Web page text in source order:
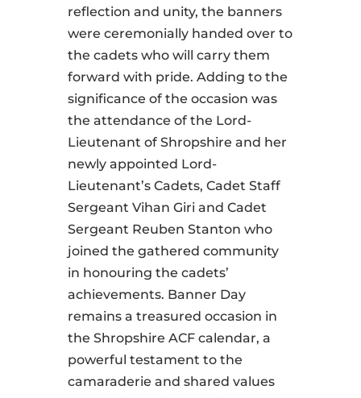
reflection and unity, the banners
were ceremonially handed over to
the cadets who will carry them
forward with pride. Adding to the
significance of the occasion was
the attendance of the Lord-
Lieutenant of Shropshire and her
newly appointed Lord-
Lieutenant’s Cadets, Cadet Staff
Sergeant Vihan Giri and Cadet
Sergeant Reuben Stanton who
joined the gathered community
in honouring the cadets’
achievements. Banner Day
remains a treasured occasion in
the Shropshire ACF calendar, a
powerful testament to the
camaraderie and shared values